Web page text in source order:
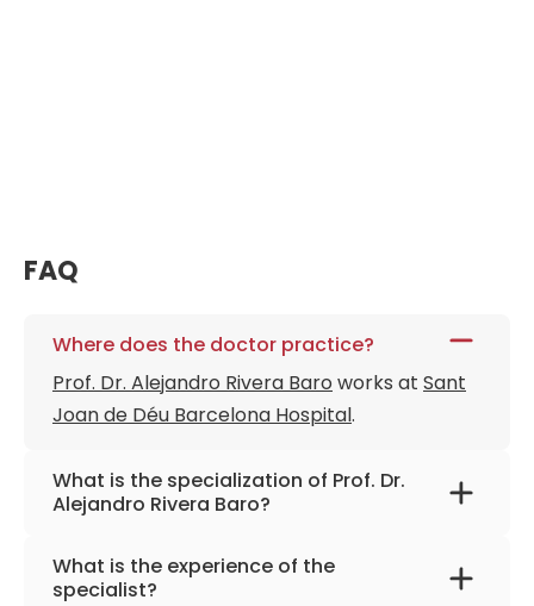
FAQ
Where does the doctor practice?
Prof. Dr. Alejandro Rivera Baro works at Sant
Joan de Déu Barcelona Hospital.
What is the specialization of Prof. Dr.
Alejandro Rivera Baro?
The primary specialization of the doctor is
pediatric dentistry and orthodontics.
What is the experience of the
specialist?